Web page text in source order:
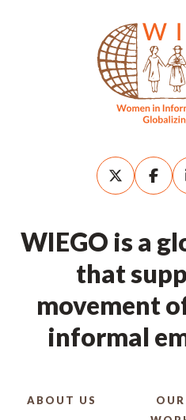
WIEGO is a
that
movement
informal
ABOUT US
OUR